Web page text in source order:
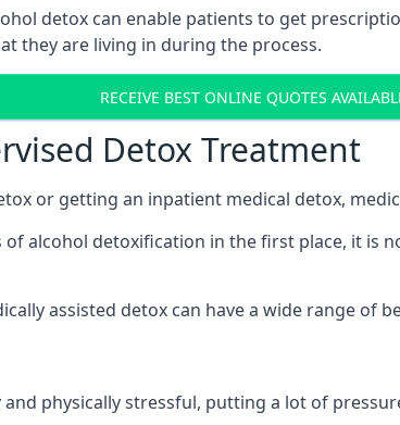
detox can enable patients to get
they are living in during the process.
RECEIVE BEST ONLINE QUOTES
Detox Treatment
or getting an inpatient medical detox,
alcohol detoxification in the first place, it is
assisted detox can have a wide range of
physically stressful, putting a lot of